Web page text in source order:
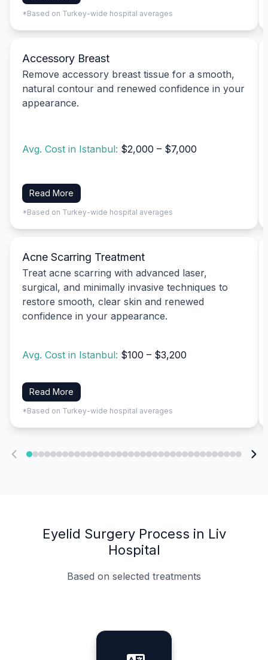
*Based on Turkey-wide hospital averages
Accessory Breast
Remove accessory breast tissue for a smooth,
natural contour and renewed confidence in your
appearance.
Avg. Cost in Istanbul: $2,000 – $7,000
Read More
*Based on Turkey-wide hospital averages
Acne Scarring Treatment
Treat acne scarring with advanced laser,
surgical, and minimally invasive techniques to
restore smooth, clear skin and renewed
confidence in your appearance.
Avg. Cost in Istanbul: $100 – $3,200
Read More
*Based on Turkey-wide hospital averages
Eyelid Surgery Process in Liv
Hospital
Based on selected treatments
Specialist Doctors
Integrated Planning
Language Support